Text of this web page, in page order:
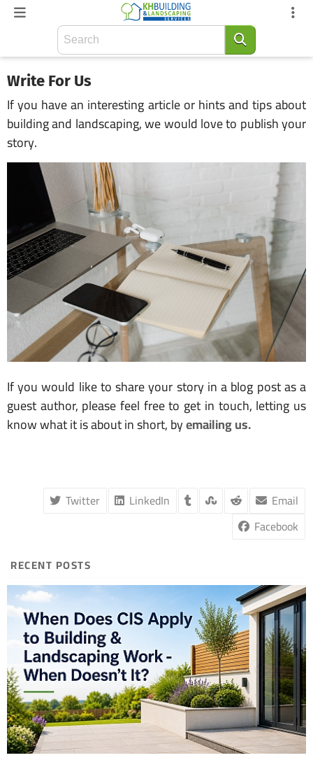
Write For Us
If you have an interesting article or hints and tips about
building and landscaping, we would love to publish your
story.
If you would like to share your story in a blog post as a
guest author, please feel free to get in touch, letting us
know what it is about in short, byemailing us.
Email
LinkedIn
Twitter
Facebook
RECENT POSTS